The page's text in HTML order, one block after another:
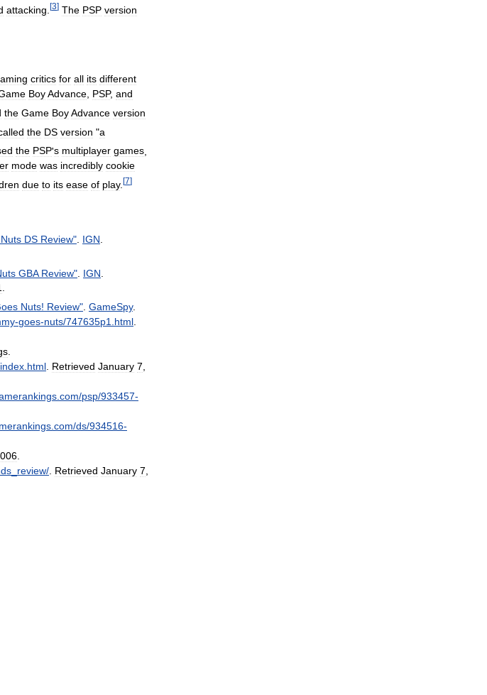
attacking [3] The PSP version
critics for all its different
BoyAdvance, PSP, and
the Game BoyAdvance version
the DS version "a
the PSP's multiplayer games
mode was incredibly cookie
due to its ease of play. [7]
Nuts DS Review" IGN
GBA Review" IGN
.
Nuts! Review" GameSpy.
-goes-nuts/747635p1 html
index html Retrieved January 7
com/psp/933457-
com/ds/934516-
review/ Retrieved January 7